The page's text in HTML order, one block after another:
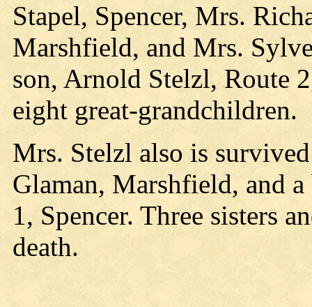
Stapel, Spencer, Mrs.
Marshfield, and Mrs.
son, Arnold Stelzl, Route
eight great-grandchildren.
Mrs. Stelzl also is
Glaman, Marshfield, and
1, Spencer. Three sisters
death.